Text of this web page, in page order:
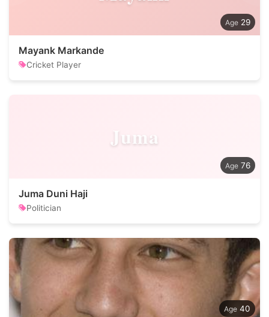
29
Mayank Markande
Cricket Player
Juma
76
Juma Duni Haji
Politician
40